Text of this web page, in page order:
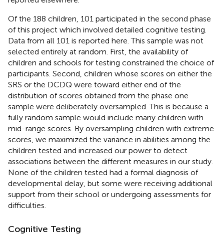
Of the 188 children, 101 participated in the second phase
of this project which involved detailed cognitive testing.
Data from all 101 is reported here. This sample was not
selected entirely at random. First, the availability of
children and schools for testing constrained the choice of
participants. Second, children whose scores on either the
SRS or the DCDQ were toward either end of the
distribution of scores obtained from the phase one
sample were deliberately oversampled. This is because a
fully random sample would include many children with
mid-range scores. By oversampling children with extreme
scores, we maximized the variance in abilities among the
children tested and increased our power to detect
associations between the different measures in our study.
None of the children tested had a formal diagnosis of
developmental delay, but some were receiving additional
support from their school or undergoing assessments for
difficulties.
Cognitive Testing